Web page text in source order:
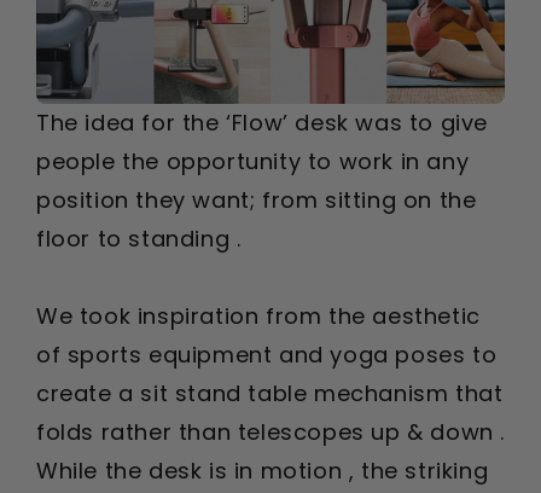
The idea for the ‘Flow’ desk was to give
people the opportunity to work in any
position they want; from sitting on the
floor to standing .
We took inspiration from the aesthetic
of sports equipment and yoga poses to
create a sit stand table mechanism that
folds rather than telescopes up & down .
While the desk is in motion , the striking